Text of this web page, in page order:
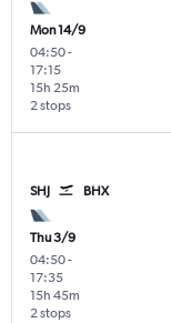
Mon 14/9
04:50-
17:15
2 stops
15h 25m
SHJ BHX
Thu 3/9
04:50-
17:35
2 stops
15h 45m